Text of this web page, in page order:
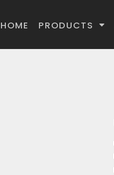
HOME PRODUCTS